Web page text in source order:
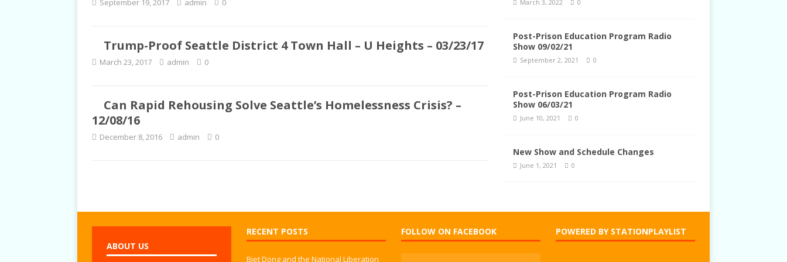
September 19, 2017 admin 0
Trump-Proof Seattle District 4 Town Hall – U Heights – 03/23/17
March 23, 2017 admin 0
Can Rapid Rehousing Solve Seattle’s Homelessness Crisis? –
12/08/16
December 8, 2016 admin 0
March 3, 2022 0
Post-Prison Education Program Radio
Show 09/02/21
September 2, 2021 0
Post-Prison Education Program Radio
Show 06/03/21
June 10, 2021 0
New Show and Schedule Changes
June 1, 2021 0
ABOUT US
RECENT POSTS
Biet Dong and the National Liberation
FOLLOW ON FACEBOOK POWERED BY STATIONPLAYLIST